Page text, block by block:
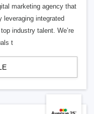
marketing agency that
leveraging integrated
industry talent. We’re
t